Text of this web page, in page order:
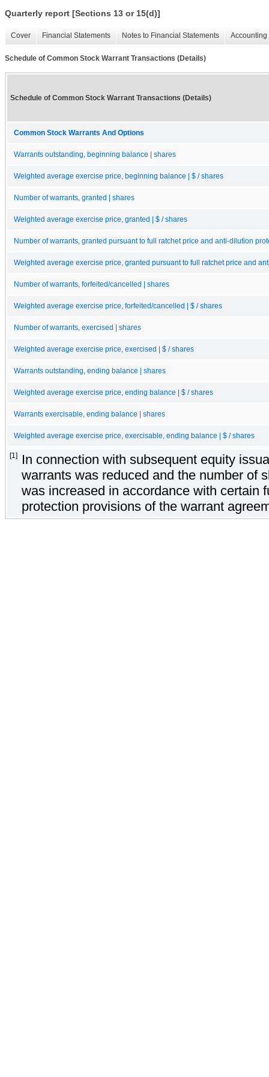
Quarterly report [Sections 13 or 15(d)]
Cover Financial Statements Notes to Financial Statements
Schedule of Common Stock Warrant Transactions (Details)
Schedule of Common Stock Warrant Transactions (Details)
Common Stock Warrants And Options
Warrants outstanding, beginning balance | shares
Weighted average exercise price, beginning balance | $ / shares
Number of warrants, granted | shares
Weighted average exercise price, granted | $ / shares
Number of warrants, granted pursuant to full ratchet price and anti-dilution
Weighted average exercise price, granted pursuant to full ratchet price and
Number of warrants, forfeited/cancelled | shares
Weighted average exercise price, forfeited/cancelled | $ / shares
Number of warrants, exercised | shares
Weighted average exercise price, exercised | $ / shares
Warrants outstanding, ending balance | shares
Weighted average exercise price, ending balance | $ / shares
Warrants exercisable, ending balance | shares
Weighted average exercise price, exercisable, ending balance | $ / shares
[1]
In connection with subsequent equity
warrants was reduced and the number of
was increased in accordance with certain
protection provisions of the warrant